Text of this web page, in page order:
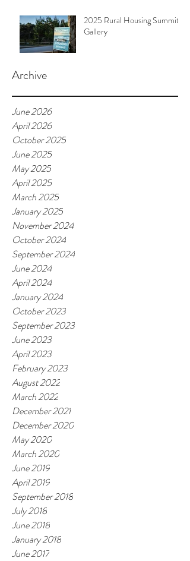
2025 Rural Housing Summit
Gallery
Archive
June 2026
April 2026
October 2025
June 2025
May 2025
April 2025
March 2025
January 2025
November 2024
October 2024
September 2024
June 2024
April 2024
January 2024
October 2023
September 2023
June 2023
April 2023
February 2023
August 2022
March 2022
December 2021
December 2020
May 2020
March 2020
June 2019
April 2019
September 2018
July 2018
June 2018
January 2018
June 2017